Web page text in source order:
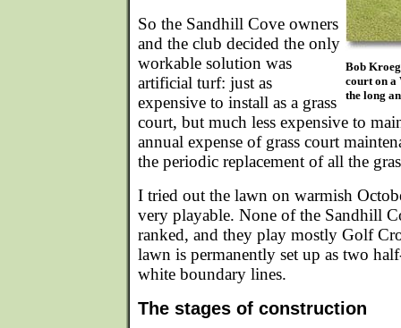
Bob
court on a
the long
So the Sandhill Cove owners
and the club decided the only
workable solution was
artificial turf: just as
expensive to install as a grass
court, but much less expensive to
annual expense of grass court
the periodic replacement of all the
I tried out the lawn on warmish
very playable. None of the Sandhill
ranked, and they play mostly Golf
lawn is permanently set up as two
white boundary lines.
The stages of construction